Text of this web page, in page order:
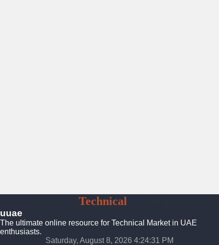
Technical
uuae
The ultimate online resource for Technical Market in UAE
enthusiasts.
Saturday, August 8, 2026 4:24:31 PM